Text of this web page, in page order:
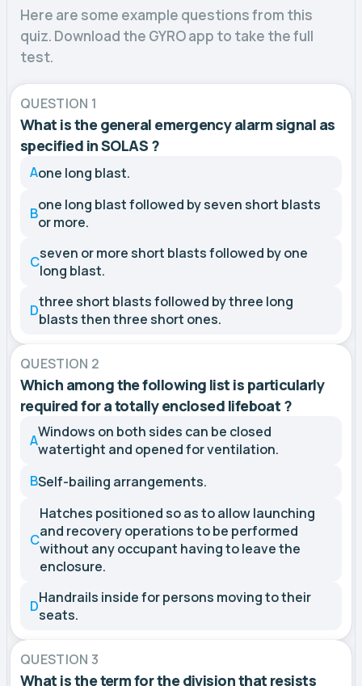
Here are some example questions from this
quiz. Download the GYRO app to take the full
test.
QUESTION 1
What is the general emergency alarm signal as
specified in SOLAS ?
Aone long blast.
Bone long blast followed by seven short blasts
or more.
Cseven or more short blasts followed by one
long blast.
Dthree short blasts followed by three long
blasts then three short ones.
QUESTION 2
Which among the following list is particularly
required for a totally enclosed lifeboat ?
AWindows on both sides can be closed
watertight and opened for ventilation.
BSelf-bailing arrangements.
C
Hatches positioned so as to allow launching
and recovery operations to be performed
without any occupant having to leave the
enclosure.
DHandrails inside for persons moving to their
seats.
QUESTION 3
What is the term for the division that resists